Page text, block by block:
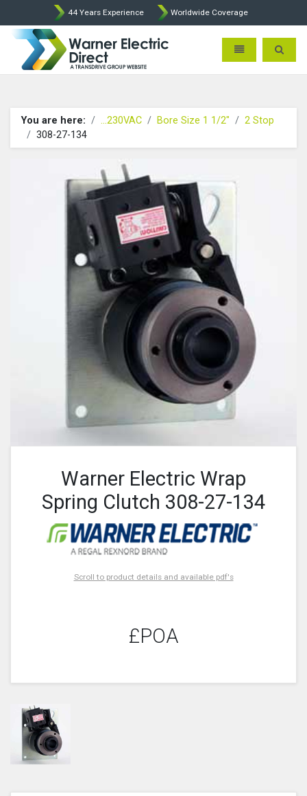
44 Years Experience Worldwide Coverage
Warner Electric Direct -
Toggle Toggle
You are here: ...230VAC Bore Size 1 1/2"
2 Stop
308-27-134
Warner Electric Wrap
Spring Clutch 308-27-134
Scroll to product details and available pdf's
£POA